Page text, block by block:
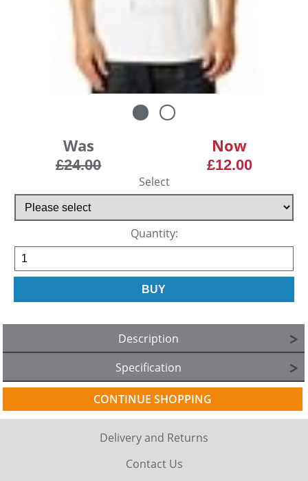
Was
£24.00
Now
£12.00
Select
Quantity:
Description
Specification
CONTINUE SHOPPING
Delivery and Returns
Contact Us